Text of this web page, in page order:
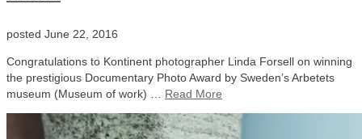
posted June 22, 2016
Congratulations to Kontinent photographer Linda Forsell on winning
the prestigious Documentary Photo Award by Sweden’s Arbetets
museum (Museum of work) … Read More